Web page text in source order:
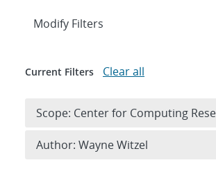
Expand
Modify Filters
Current Filters Clear all
Scope: Center for Computing
Author: Wayne Witzel